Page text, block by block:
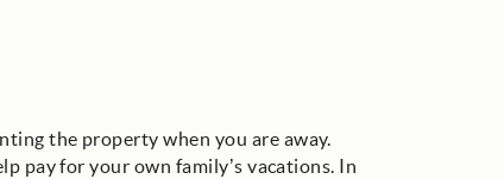
the property when you are away.
pay for your own family’s vacations. In